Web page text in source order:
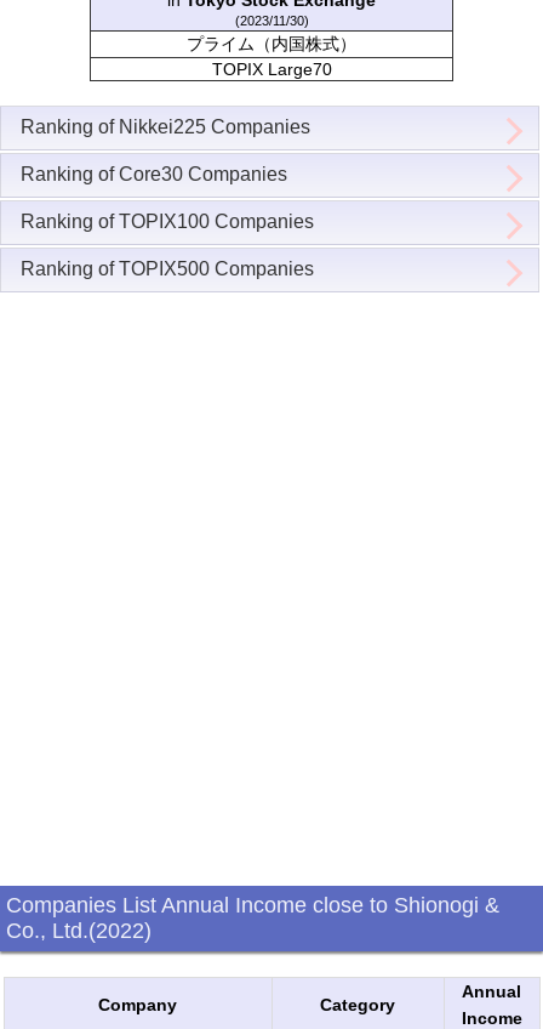
(2023/11/30)
プライム（内国株式）
TOPIX Large70
Ranking of Nikkei225 Companies
Ranking of Core30 Companies
Ranking of TOPIX100 Companies
Ranking of TOPIX500 Companies
Companies List Annual Income close to Shionogi &
Co., Ltd.(2022)
Company Category
Annual
Income